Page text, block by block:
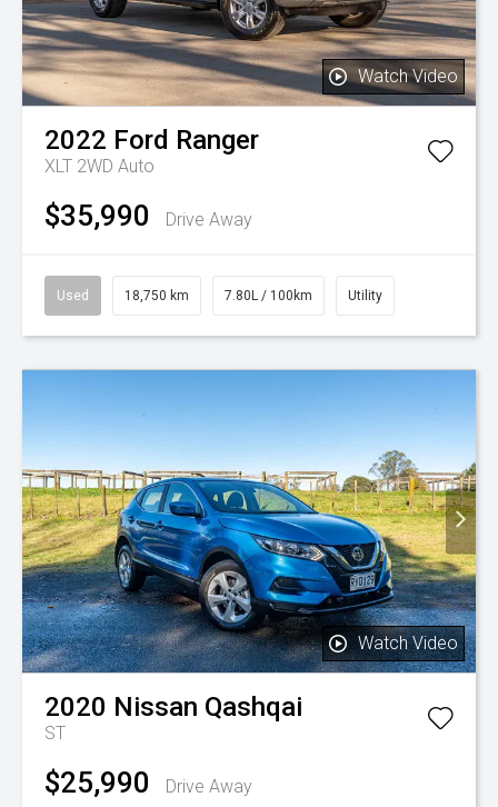
Watch Video
2022 Ford Ranger
XLT 2WD Auto
$35,990 Drive Away
Used 18,750 km 7.80L / 100km Utility
Watch Video
2020 Nissan Qashqai
ST
$25,990 Drive Away